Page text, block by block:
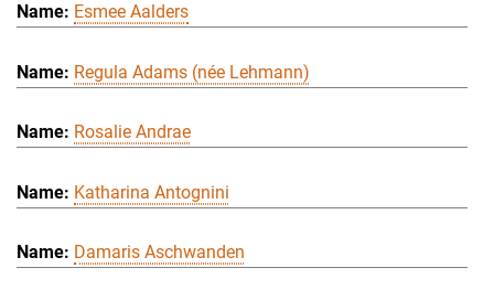
Esmee Aalders
Regula Adams (née Lehmann)
Rosalie Andrae
Katharina Antognini
Damaris Aschwanden